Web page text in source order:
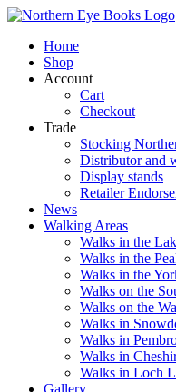
Skip
contentHome
Shop
Account
Cart
Checkout
Trade
Stocking
Distributor and
Display stands
Retailer
News
Walking Areas
Walks in the
Walks in the
Walks in the
Walks on the
Walks on the
Walks in
Walks in
Walks in
Walks in Loch
Gallery